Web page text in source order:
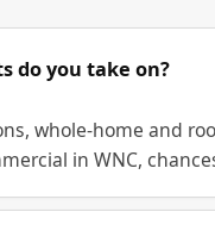
do you take on?
whole-home and
in WNC,